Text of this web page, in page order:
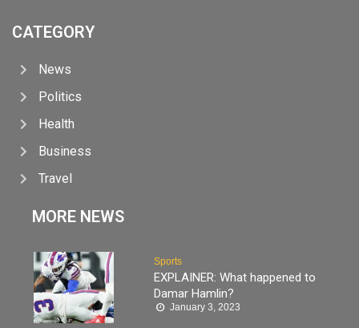
CATEGORY
News
Politics
Health
Business
Travel
MORE NEWS
Sports
EXPLAINER: What happened to
Damar Hamlin?
January 3, 2023